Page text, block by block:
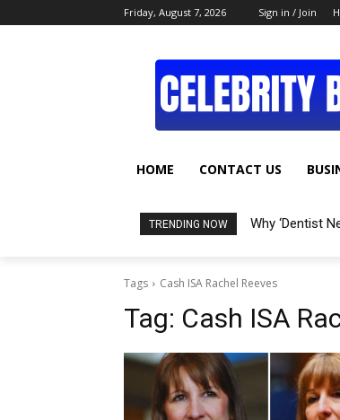
Friday, August 7, 2026 Sign in / Join
HOME CONTACT US
TRENDING NOW Why ‘Dentist
Tags Cash ISA Rachel Reeves
Tag: Cash ISA